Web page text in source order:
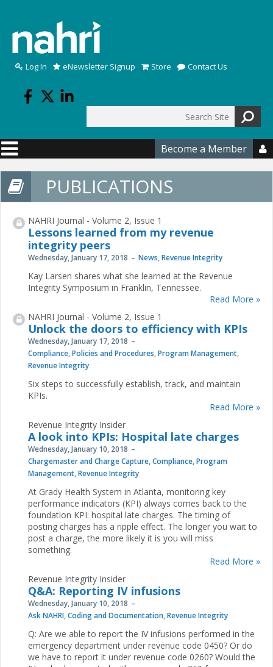
Log In eNewsletter Signup Store Contact Us
Search form
Become a Member 
PUBLICATIONS
NAHRI Journal - Volume 2, Issue 1
Lessons learned from my revenue
integrity peers
Wednesday, January 17, 2018 News,Revenue Integrity
Kay Larsen shares what she learned at the Revenue
Integrity Symposium in Franklin, Tennessee.
Read More »
NAHRI Journal - Volume 2, Issue 1
Unlock the doors to efficiency with KPIs
Wednesday, January 17, 2018
Compliance,Policies and Procedures,Program Management,
Revenue Integrity
Six steps to successfully establish, track, and maintain
KPIs.
Read More »
Revenue Integrity Insider
A look into KPIs: Hospital late charges
Wednesday, January 10, 2018
Chargemaster and Charge Capture,Compliance,Program
Management,Revenue Integrity
At Grady Health System in Atlanta, monitoring key
performance indicators (KPI) always comes back to the
foundation KPI: hospital late charges. The timing of
posting charges has a ripple effect. The longer you wait to
post a charge, the more likely it is you will miss
something.
Read More »
Revenue Integrity Insider
Q&A: Reporting IV infusions
Wednesday, January 10, 2018
Ask NAHRI,Coding and Documentation,Revenue Integrity
Q: Are we able to report the IV infusions performed in the
emergency department under revenue code 0450? Or do
we have to report it under revenue code 0260? Would the